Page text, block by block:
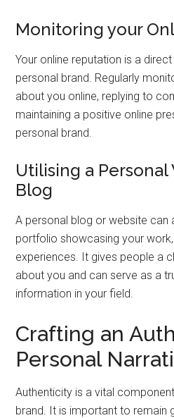
Monitoring your
Your online reputation is a
personal brand. Regularly
about you online, replying to
maintaining a positive online
personal brand.
Utilising a Personal
Blog
A personal blog or website can
portfolio showcasing your
experiences. It gives people a
about you and can serve as a
information in your field.
Crafting an
Personal
Authenticity is a vital
brand. It is important to remain